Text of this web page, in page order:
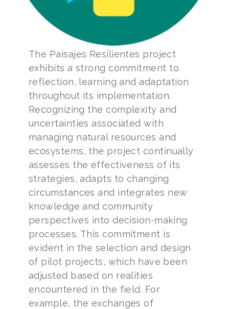
The Paisajes Resilientes project
exhibits a strong commitment to
reflection, learning and adaptation
throughout its implementation.
Recognizing the complexity and
uncertainties associated with
managing natural resources and
ecosystems, the project continually
assesses the effectiveness of its
strategies, adapts to changing
circumstances and integrates new
knowledge and community
perspectives into decision-making
processes. This commitment is
evident in the selection and design
of pilot projects, which have been
adjusted based on realities
encountered in the field. For
example, the exchanges of